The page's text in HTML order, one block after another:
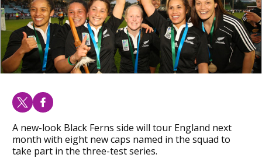
A new-look Black Ferns side will tour England next
month with eight new caps named in the squad to
take part in the three-test series.